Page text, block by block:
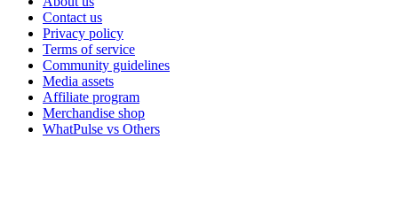
Contact us
Privacy policy
Terms of service
Community guidelines
Media assets
Affiliate program
Merchandise shop
WhatPulse vs Others